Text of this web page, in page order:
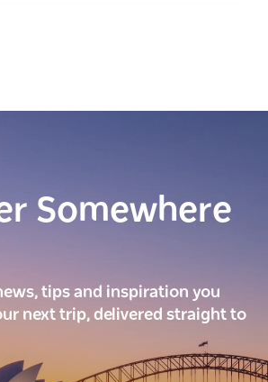
Somewhere
tips and inspiration you
next trip, delivered straight to